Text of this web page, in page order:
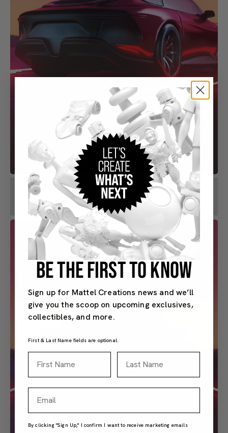
BE THE FIRST TO KNOW
Sign up for Mattel Creations news and we’ll
give you the scoop on upcoming exclusives,
collectibles, and more.
First & Last Name fields are optional.
By clicking "Sign Up," I confirm I want to receive marketing emails